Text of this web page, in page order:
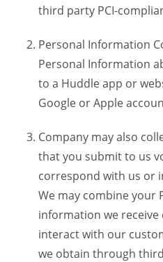
third party PCI-
Personal Information
Personal Information
to a Huddle app or
Google or Apple
Company may also
that you submit to us
correspond with us or
We may combine your
information we receive
interact with our
we obtain through